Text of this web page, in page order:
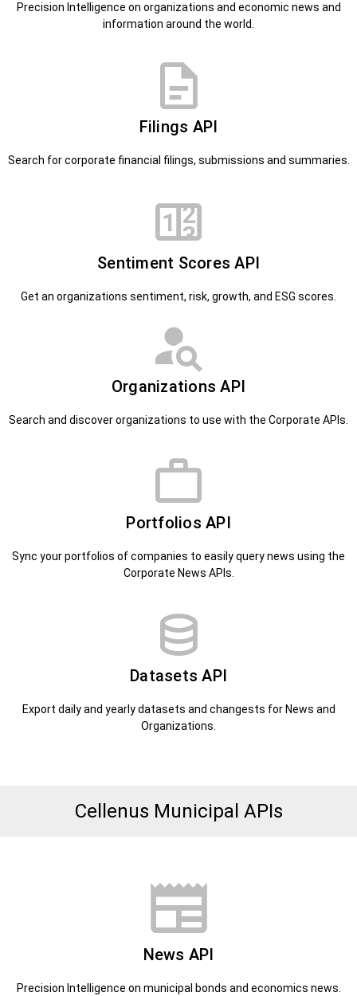
Precision Intelligence on organizations and economic news and
information around the world.
Filings API
Search for corporate financial filings, submissions and summaries.
Sentiment Scores API
Get an organizations sentiment, risk, growth, and ESG scores.
Organizations API
Search and discover organizations to use with the Corporate APIs.
Portfolios API
Sync your portfolios of companies to easily query news using the
Corporate News APIs.
Datasets API
Export daily and yearly datasets and changests for News and
Organizations.
Cellenus Municipal APIs
News API
Precision Intelligence on municipal bonds and economics news.